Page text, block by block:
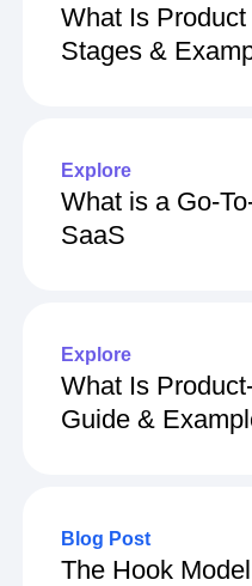
What Is
Stages &
Explore
What is a Go-
SaaS
Explore
What Is
Guide &
Blog Post
The Hook